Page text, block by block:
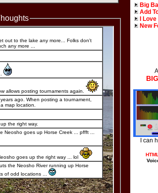
Big
Add
I
New
I can